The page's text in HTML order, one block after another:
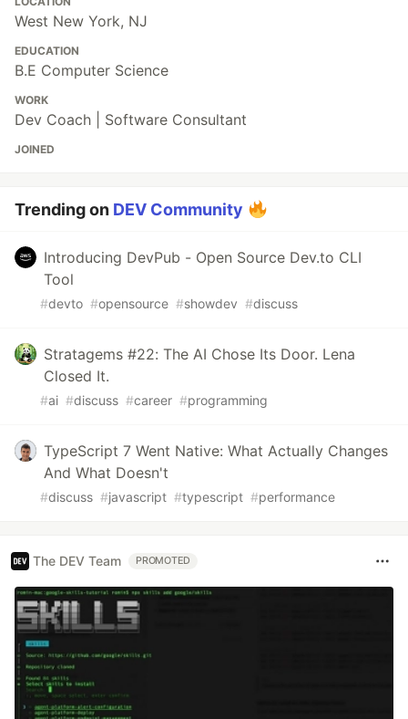
West New York, NJ
EDUCATION
B.E Computer Science
WORK
Dev Coach | Software Consultant
JOINED
Trending on DEV Community
Introducing DevPub - Open Source Dev.to CLI
Tool
#devto #opensource #showdev #discuss
Stratagems #22: The AI Chose Its Door. Lena
Closed It.
#ai #discuss #career #programming
TypeScript 7 Went Native: What Actually Changes
And What Doesn't
#discuss #javascript #typescript #performance
The DEV Team PROMOTED